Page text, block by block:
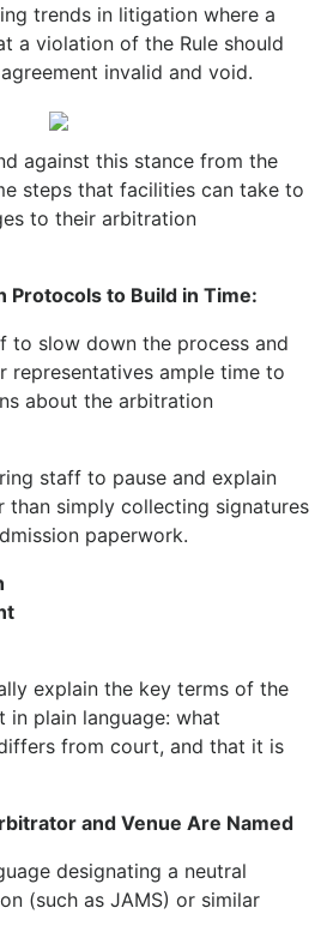
trends in litigation where a
a violation of the Rule should
invalid and void.
against this stance from the
steps that facilities can take to
to their arbitration
Protocols to Build in Time:
to slow down the process and
representatives ample time to
about the arbitration
staff to pause and explain
than simply collecting signatures
paperwork.
explain the key terms of the
in plain language: what
from court, and that it is
and Venue Are Named
designating a neutral
(such as JAMS) or similar